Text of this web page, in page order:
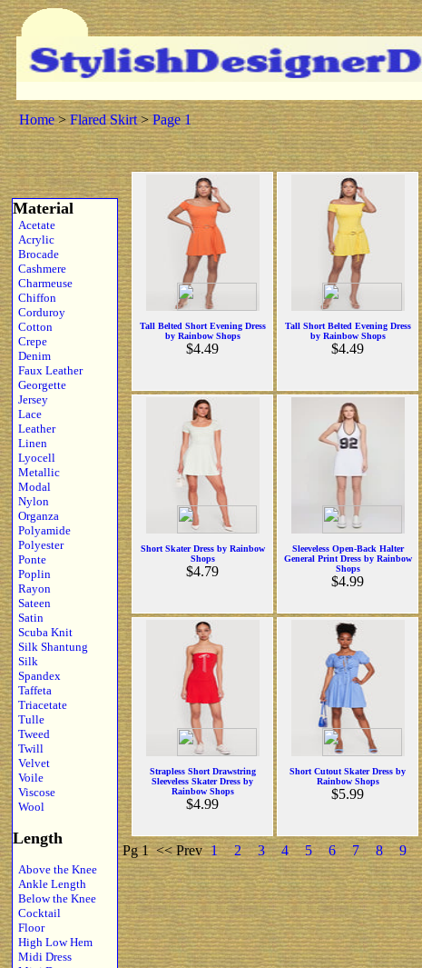
Home>Flared Skirt>Page 1
Material
Acetate
Acrylic
Brocade
Cashmere
Charmeuse
Chiffon
Corduroy
Cotton
Crepe
Denim
Faux Leather
Georgette
Jersey
Lace
Leather
Linen
Lyocell
Metallic
Modal
Nylon
Organza
Polyamide
Polyester
Ponte
Poplin
Rayon
Sateen
Satin
Scuba Knit
Silk Shantung
Silk
Spandex
Taffeta
Triacetate
Tulle
Tweed
Twill
Velvet
Voile
Viscose
Wool
Length
Above the Knee
Ankle Length
Below the Knee
Cocktail
Floor
High Low Hem
Midi Dress
Tall Belted Short Evening Dress
by Rainbow Shops
$4.49
Tall Short Belted Evening Dress
by Rainbow Shops
$4.49
Short Skater Dress by Rainbow
Shops
$4.79
Sleeveless Open-Back Halter
General Print Dress by Rainbow
Shops
$4.99
Strapless Short Drawstring
Sleeveless Skater Dress by
Rainbow Shops
$4.99
Short Cutout Skater Dress by
Rainbow Shops
$5.99
Pg 1 << Prev 1 2 3 4 5 6 7 8 9